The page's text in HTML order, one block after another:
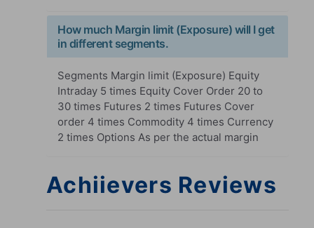
How much Margin limit (Exposure) will I get
in different segments.
Segments Margin limit (Exposure) Equity
Intraday 5 times Equity Cover Order 20 to
30 times Futures 2 times Futures Cover
order 4 times Commodity 4 times Currency
2 times Options As per the actual margin
Achiievers Reviews